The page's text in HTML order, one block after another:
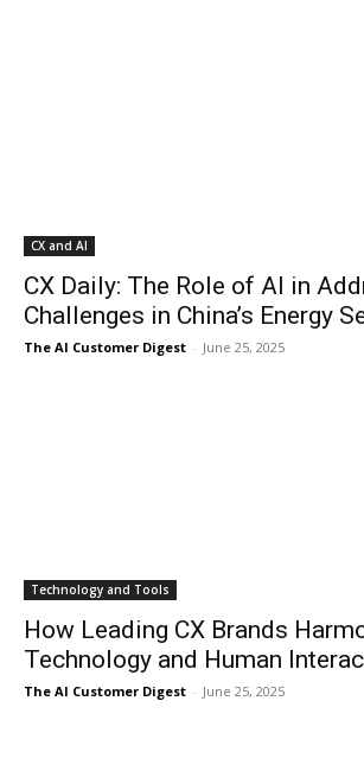
CX and AI
CX Daily: The Role of AI in
Challenges in China’s Energy
The AI Customer Digest - June 25, 2025
Technology and Tools
How Leading CX Brands
Technology and Human
The AI Customer Digest - June 25, 2025